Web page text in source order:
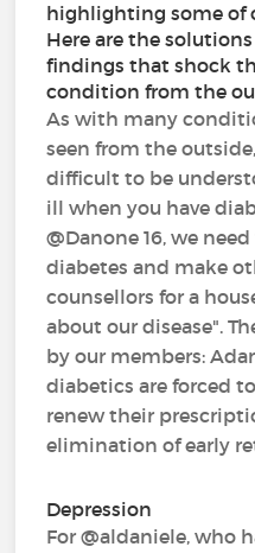
highlighting some of
Here are the
findings that shock
condition from the
As with many
seen from the
difficult to be
ill when you have
@Danone 16, we
diabetes and make
counsellors for a
about our disease".
by our members:
diabetics are forced
renew their
elimination of early
Depression
For @aldaniele‍, who